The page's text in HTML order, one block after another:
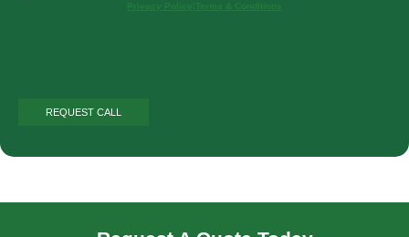
Privacy Policy Terms & Conditions